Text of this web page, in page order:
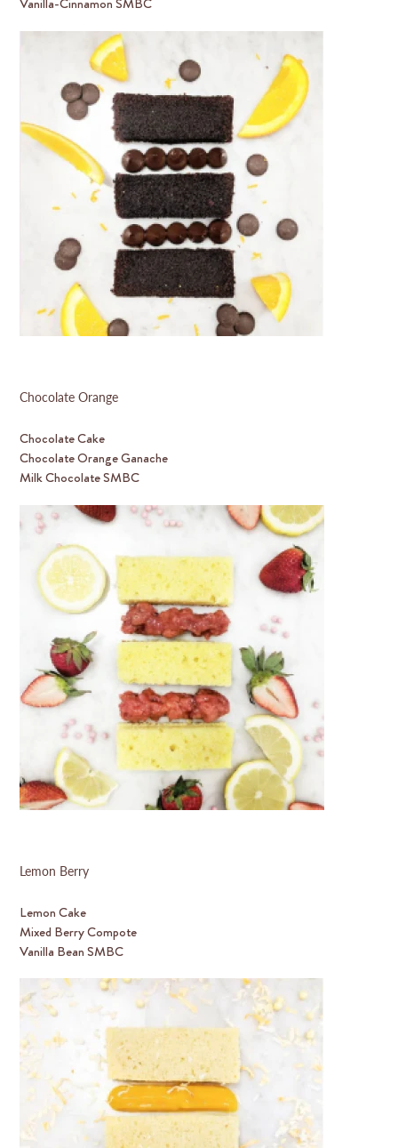
Chocolate Orange
Chocolate Cake
Chocolate Orange Ganache
Milk Chocolate SMBC
Lemon Berry
Lemon Cake
Mixed Berry Compote
Vanilla Bean SMBC